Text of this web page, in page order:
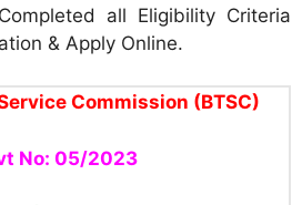
all Eligibility Criteria
& Apply Online.
Commission (BTSC)
No: 05/2023